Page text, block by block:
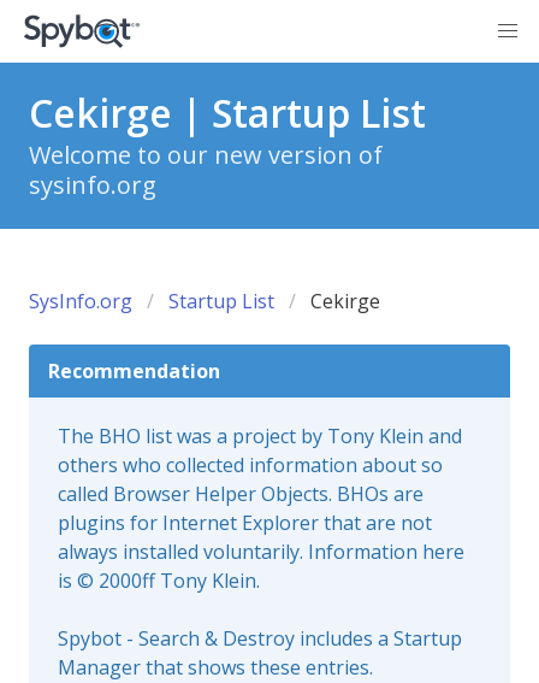
Cekirge | Startup List
Welcome to our new version of
sysinfo.org
SysInfo.org Startup List Cekirge
Recommendation
The BHO list was a project by Tony Klein and
others who collected information about so
called Browser Helper Objects. BHOs are
plugins for Internet Explorer that are not
always installed voluntarily. Information here
is © 2000ff Tony Klein.
Spybot - Search & Destroy includes a Startup
Manager that shows these entries.